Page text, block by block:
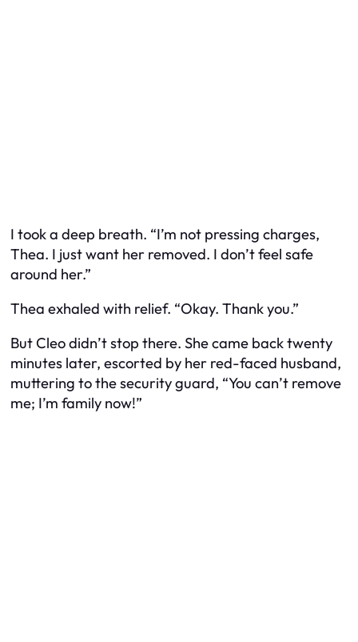
I took a deep breath. “I’m not pressing charges,
Thea. I just want her removed. I don’t feel safe
around her.”
Thea exhaled with relief. “Okay. Thank you.”
But Cleo didn’t stop there. She came back twenty
minutes later, escorted by her red-faced husband,
muttering to the security guard, “You can’t remove
me; I’m family now!”